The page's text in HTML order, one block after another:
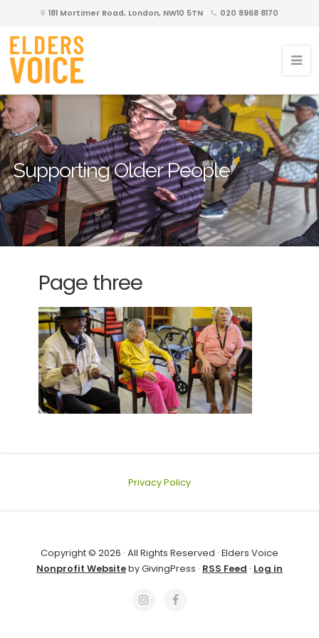
181 Mortimer Road, London, NW10 5TN 020 8968 8170
Supporting Older People
Page three
Privacy Policy
Copyright © 2026 · All Rights Reserved · Elders Voice
Nonprofit Websiteby GivingPress · RSS Feed · Log in